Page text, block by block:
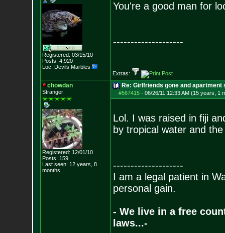
Registered: 03/15/10
Posts: 4,920
Loc: Devils Marbles
You're a good man for
--------------------
Extras:
chowdan
Stranger
Registered: 12/01/10
Posts: 159
Last seen: 12 years, 8
months
Re: Girlfriends gone and
#567415- 06/26/11 12:33 AM (15 years, 1
Lol. I was raised in fiji
by tropical water and
--------------------
I am a legal patient in
personal gain.
- We live in a free
laws...-